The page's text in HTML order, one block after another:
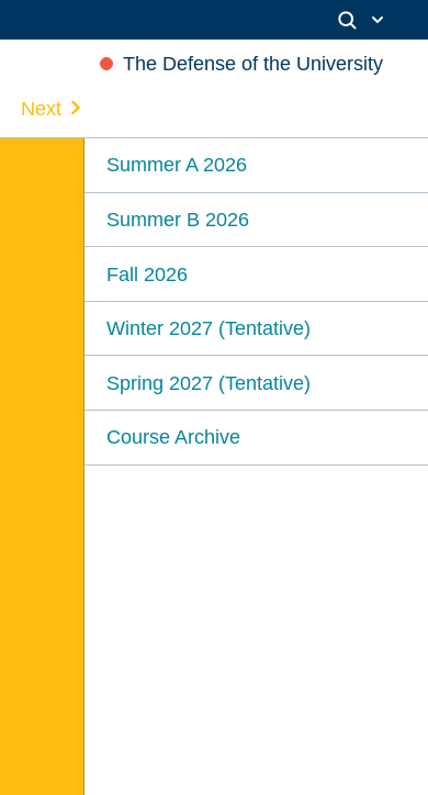
The Defense of the University
Next
Summer A 2026
Summer B 2026
Fall 2026
Winter 2027 (Tentative)
Spring 2027 (Tentative)
Course Archive